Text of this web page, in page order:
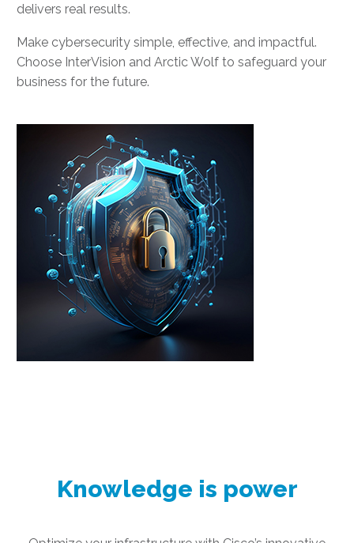
delivers real results.
Make cybersecurity simple, effective, and impactful.
Choose InterVision and Arctic Wolf to safeguard your
business for the future.
Knowledge is power